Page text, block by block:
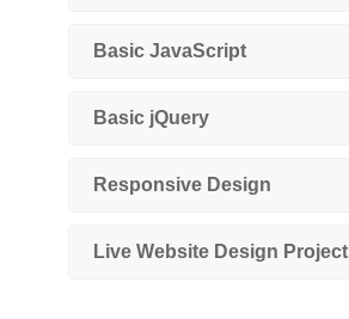
Canvas
Basic JavaScript
Basic jQuery
Responsive Design
Live Website Design Project